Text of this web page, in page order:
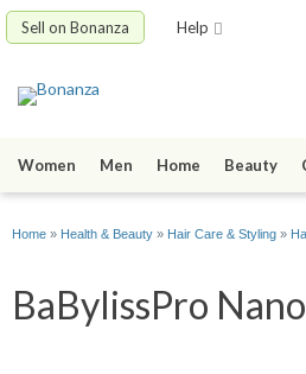
Sell on Bonanza Help
Women Men Home Beauty
Home » Health & Beauty » Hair Care & Styling »
BaBylissPro